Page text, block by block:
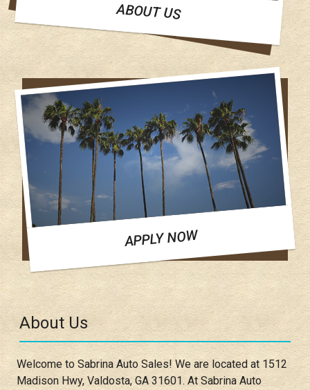
ABOUT US
APPLY NOW
About Us
Welcome to Sabrina Auto Sales! We are located at 1512
Madison Hwy, Valdosta, GA 31601. At Sabrina Auto